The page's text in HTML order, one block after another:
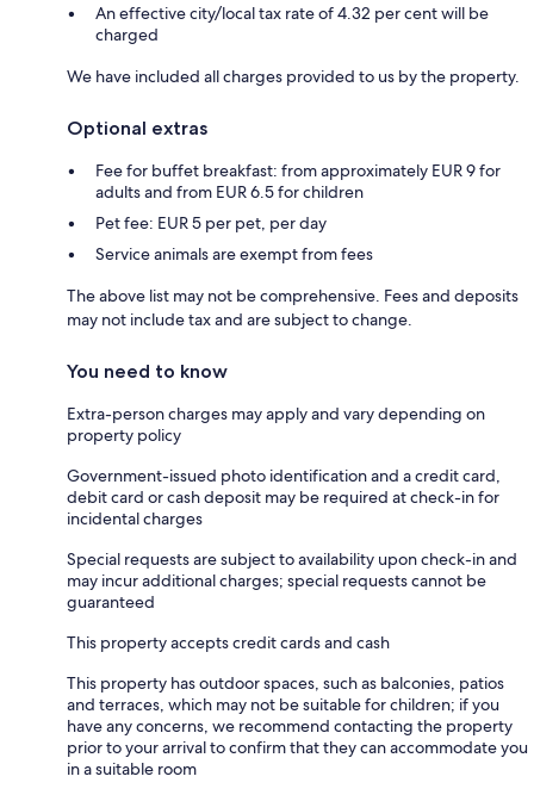
An effective city/local tax rate of 4.32 per cent will be
charged
We have included all charges provided to us by the property.
Optional extras
Fee for buffet breakfast: from approximately EUR 9 for
adults and from EUR 6.5 for children
Pet fee: EUR 5 per pet, per day
Service animals are exempt from fees
The above list may not be comprehensive. Fees and deposits
may not include tax and are subject to change.
You need to know
Extra-person charges may apply and vary depending on
property policy
Government-issued photo identification and a credit card,
debit card or cash deposit may be required at check-in for
incidental charges
Special requests are subject to availability upon check-in and
may incur additional charges; special requests cannot be
guaranteed
This property accepts credit cards and cash
This property has outdoor spaces, such as balconies, patios
and terraces, which may not be suitable for children; if you
have any concerns, we recommend contacting the property
prior to your arrival to confirm that they can accommodate you
in a suitable room